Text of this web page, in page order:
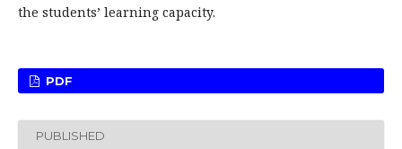
the students’ learning capacity.
PDF
PUBLISHED